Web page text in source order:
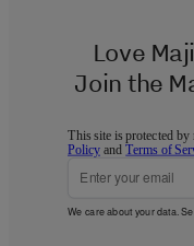
Love
Join the
This site is protected
Policy andTerms of
We care about your data.